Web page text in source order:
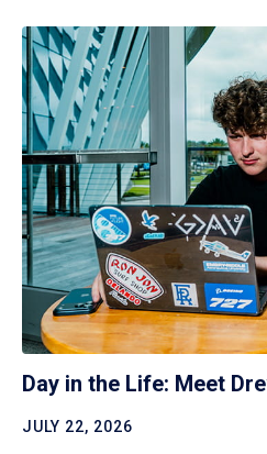
Day in the Life: Meet
JULY 22, 2026